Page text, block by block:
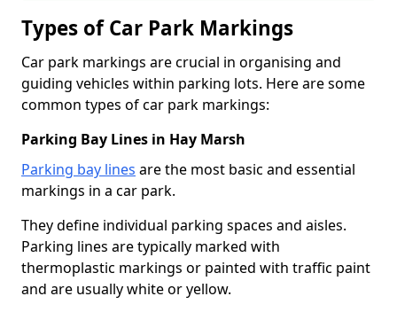
Types of Car Park Markings
Car park markings are crucial in organising and
guiding vehicles within parking lots. Here are some
common types of car park markings:
Parking Bay Lines in Hay Marsh
Parking bay lines are the most basic and essential
markings in a car park.
They define individual parking spaces and aisles.
Parking lines are typically marked with
thermoplastic markings or painted with traffic paint
and are usually white or yellow.